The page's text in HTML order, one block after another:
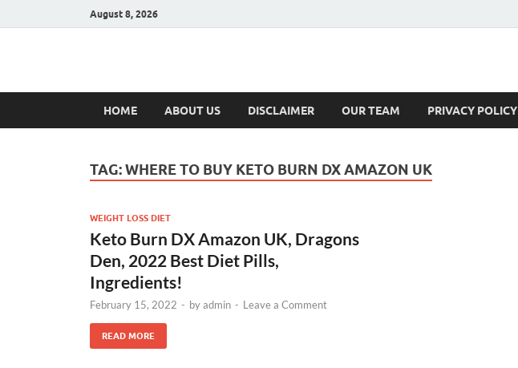
August 8, 2026
Hulk Supplements
HOME ABOUT US DISCLAIMER OUR TEAM PRIVACY POLICY
TAG:WHERE TO BUY KETO BURN DX AMAZON UK
WEIGHT LOSS DIET
Keto Burn DX Amazon UK, Dragons
Den, 2022 Best Diet Pills,
Ingredients!
February 15, 2022 - byadmin - Leave a Comment
READ MORE